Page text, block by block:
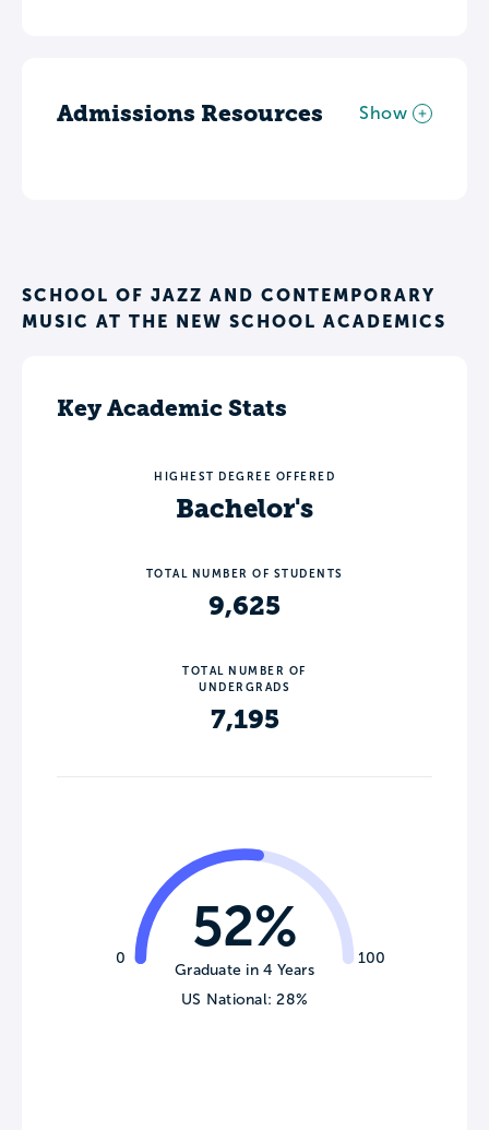
Admissions Resources Show
SCHOOL OF JAZZ AND CONTEMPORARY
MUSIC AT THE NEW SCHOOL ACADEMICS
Key Academic Stats
HIGHEST DEGREE OFFERED
Bachelor's
TOTAL NUMBER OF STUDENTS
9,625
TOTAL NUMBER OF
UNDERGRADS
7,195
0 100
52%
Graduate in 4 Years
US National: 28%